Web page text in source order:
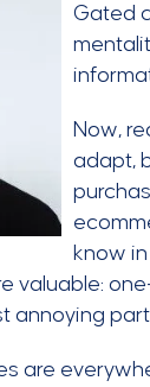
Gated
Now,
adapt,
know
valuable:
annoying
are